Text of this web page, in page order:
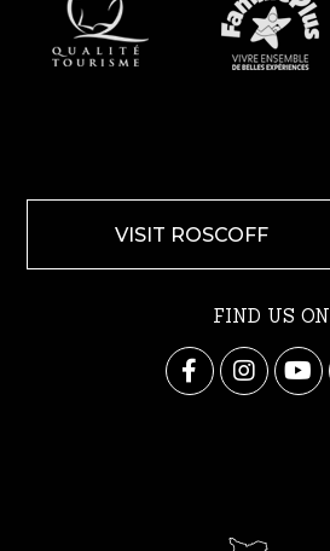
VISIT ROSCOFF
FIND US ON